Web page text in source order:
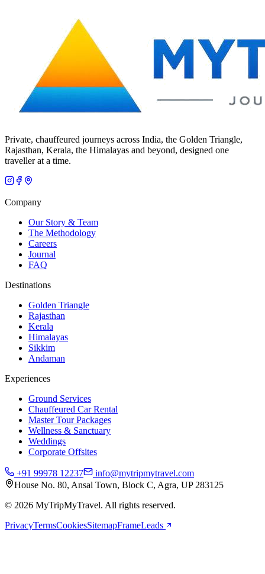
Private, chauffeured journeys across India, the Golden Triangle,
Rajasthan, Kerala, the Himalayas and beyond, designed one
traveller at a time.
Company
Our Story & Team
The Methodology
Careers
Journal
FAQ
Destinations
Golden Triangle
Rajasthan
Kerala
Himalayas
Sikkim
Andaman
Experiences
Ground Services
Chauffeured Car Rental
Master Tour Packages
Wellness & Sanctuary
Weddings
Corporate Offsites
+91 99978 12237
info@mytripmytravel.com
House No. 80, Ansal Town, Block C, Agra, UP 283125
© 2026 MyTripMyTravel. All rights reserved.
PrivacyTermsCookiesSitemapFrameLeads